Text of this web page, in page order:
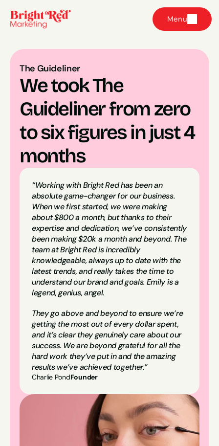
Menu
The Guideliner
We took The
Guideliner from zero
to six figures in just 4
months
“Working with Bright Red has been an
absolute game-changer for our business.
When we first started, we were making
about $800 a month, but thanks to their
expertise and dedication, we’ve consistently
been making $20k a month and beyond. The
team at Bright Red is incredibly
knowledgeable, always up to date with the
latest trends, and really takes the time to
understand our brand and goals. Emily is a
legend, genius, angel.
They go above and beyond to ensure we’re
getting the most out of every dollar spent,
and it’s clear they genuinely care about our
success. We are beyond grateful for all the
hard work they’ve put in and the amazing
results we’ve achieved together.”
Charlie PondFounder